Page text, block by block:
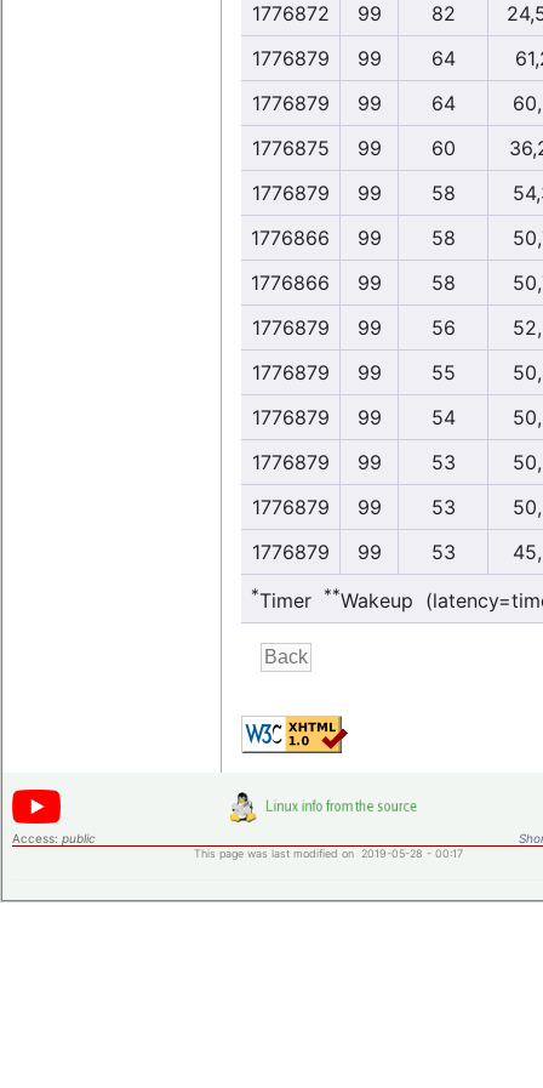
1776872
99 82
1776879
99 64
1776879
99 64
1776875
99 60
1776879
99 58
1776866
99 58
1776866
99 58
1776879
99 56
1776879
99 55
1776879
99 54
1776879
99 53
1776879
99 53
1776879
99 53
*Timer **Wakeup
Access: public
This page was last modified on 2019-05-28 - 00:17